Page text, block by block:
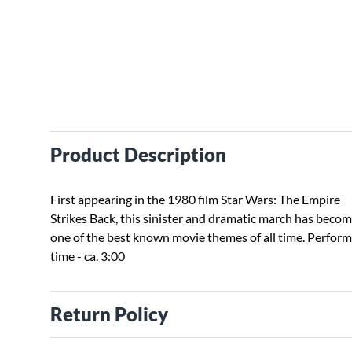
Product Description
First appearing in the 1980 film Star Wars: The Empire
Strikes Back, this sinister and dramatic march has
one of the best known movie themes of all time.
time - ca. 3:00
Return Policy